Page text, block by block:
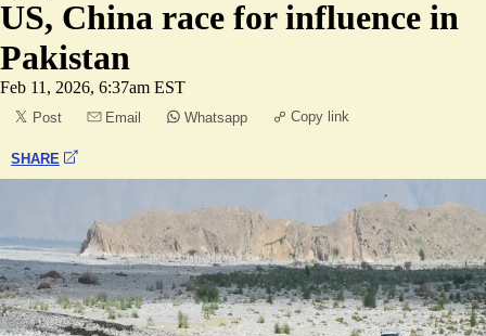
US, China race for influence in
Pakistan
Feb 11, 2026, 6:37am EST
Post Email Whatsapp Copy link
SHARE